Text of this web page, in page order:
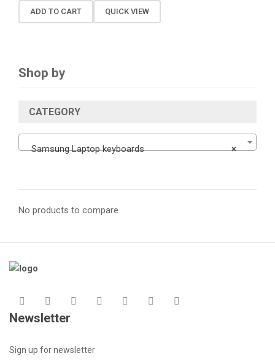
ADD TO CART QUICK VIEW
Shop by
CATEGORY
×
Samsung Laptop keyboards
No products to compare
Newsletter
Sign up for newsletter